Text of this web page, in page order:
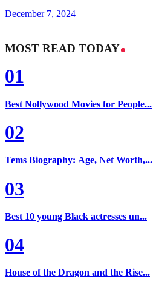
December 7, 2024
MOST READ TODAY
01
Best Nollywood Movies for People...
02
Tems Biography: Age, Net Worth,...
03
Best 10 young Black actresses un...
04
House of the Dragon and the Rise...